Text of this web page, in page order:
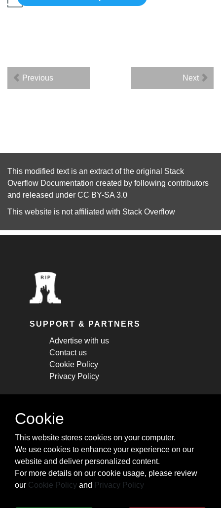
Previous Next
This modified text is an extract of the original Stack
Overflow Documentation created by following contributors
and released under CC BY-SA 3.0
This website is not affiliated with Stack Overflow
SUPPORT & PARTNERS
Advertise with us
Contact us
Cookie Policy
Privacy Policy
STAY CONNECTED
cheatsheets, and tricks.
Subscribe
Cookie
This website stores cookies on your computer.
We use cookies to enhance your experience on our
website and deliver personalized content.
For more details on our cookie usage, please review
our Cookie Policy and Privacy Policy